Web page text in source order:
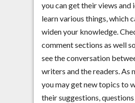
you can get their views and
learn various things, which
widen your knowledge.
comment sections as well
see the conversation
writers and the readers. As
you may get new topics to
their suggestions, questions